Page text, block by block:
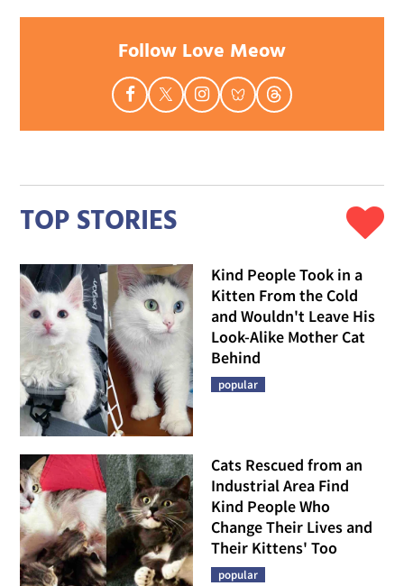
Follow Love Meow
TOP STORIES
Kind People Took in a
Kitten From the Cold
and Wouldn't Leave His
Look-Alike Mother Cat
Behind
popular
Cats Rescued from an
Industrial Area Find
Kind People Who
Change Their Lives and
Their Kittens' Too
popular